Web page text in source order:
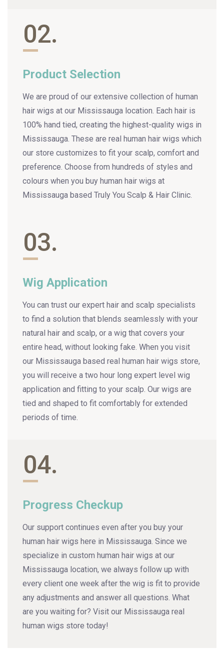
02.
Product Selection
We are proud of our extensive collection of human
hair wigs at our Mississauga location. Each hair is
100% hand tied, creating the highest-quality wigs in
Mississauga. These are real human hair wigs which
our store customizes to fit your scalp, comfort and
preference. Choose from hundreds of styles and
colours when you buy human hair wigs at
Mississauga based Truly You Scalp & Hair Clinic.
03.
Wig Application
You can trust our expert hair and scalp specialists
to find a solution that blends seamlessly with your
natural hair and scalp, or a wig that covers your
entire head, without looking fake. When you visit
our Mississauga based real human hair wigs store,
you will receive a two hour long expert level wig
application and fitting to your scalp. Our wigs are
tied and shaped to fit comfortably for extended
periods of time.
04.
Progress Checkup
Our support continues even after you buy your
human hair wigs here in Mississauga. Since we
specialize in custom human hair wigs at our
Mississauga location, we always follow up with
every client one week after the wig is fit to provide
any adjustments and answer all questions. What
are you waiting for? Visit our Mississauga real
human wigs store today!